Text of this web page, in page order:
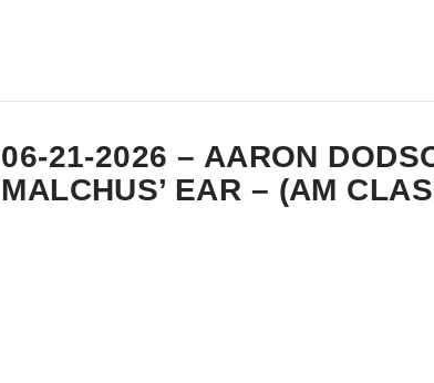
06-21-2026 – AARON
MALCHUS’ EAR – (AM